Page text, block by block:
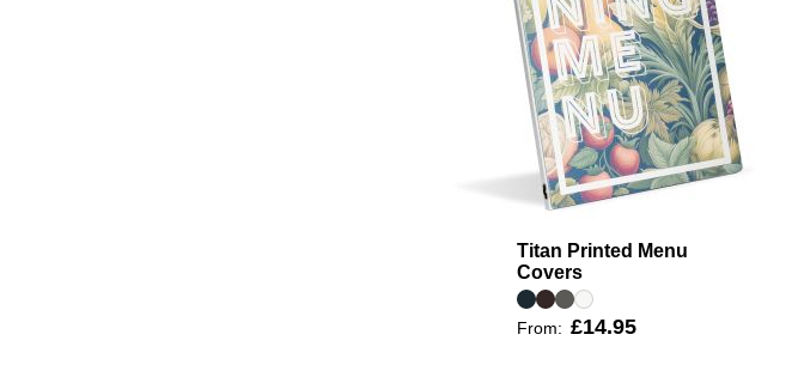
Titan Printed Menu
Covers
From: £14.95